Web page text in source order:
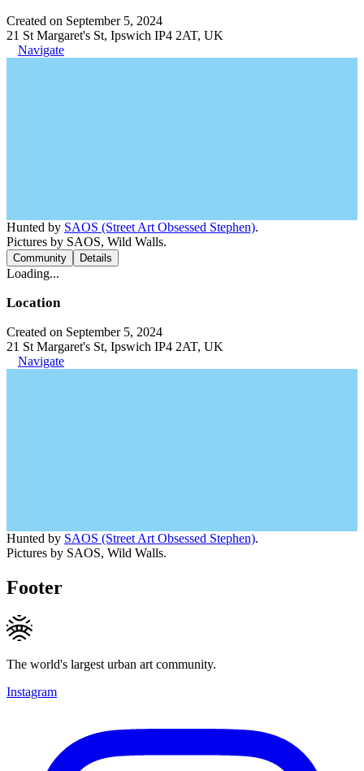
Created on September 5, 2024
21 St Margaret's St, Ipswich IP4 2AT, UK
Navigate
Hunted by SAOS (Street Art Obsessed Stephen).
Pictures by SAOS, Wild Walls.
Community Details
Loading...
Location
Created on September 5, 2024
21 St Margaret's St, Ipswich IP4 2AT, UK
Navigate
Hunted by SAOS (Street Art Obsessed Stephen).
Pictures by SAOS, Wild Walls.
Footer
The world's largest urban art community.
Instagram